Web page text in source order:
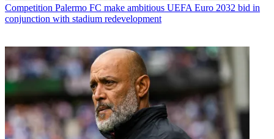
Competition Palermo FC make ambitious UEFA Euro 2032 bid in
conjunction with stadium redevelopment